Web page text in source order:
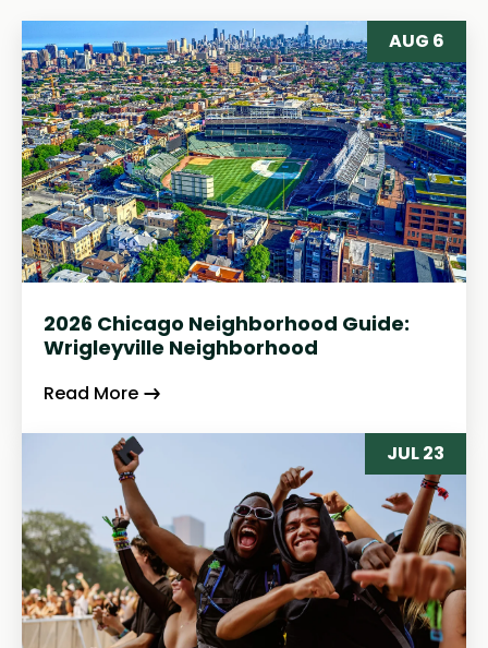
AUG 6
2026 Chicago Neighborhood Guide:
Wrigleyville Neighborhood
Read More
JUL 23